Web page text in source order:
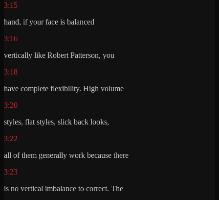
3:15
hand, if your face is balanced
3:16
vertically like Robert Patterson, you
3:18
have complete flexibility. High volume
3:20
styles, flat styles, slick back looks,
3:22
all of them generally work because there
3:23
is no vertical imbalance to correct. The